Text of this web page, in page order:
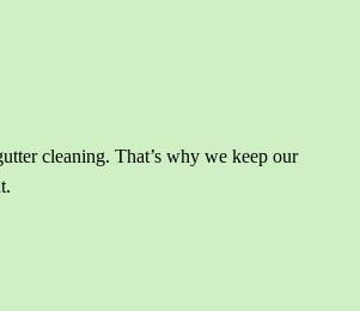
cleaning. That’s why we keep our